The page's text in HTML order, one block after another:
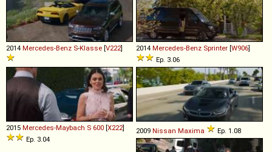
2014 Mercedes-Benz S-Klasse [V222] 2014 Mercedes-Benz Sprinter [W906]
Ep. 3.06
2015 Mercedes-Maybach S 600 [X222]
Ep. 3.04
2009 Nissan Maxima Ep. 1.08